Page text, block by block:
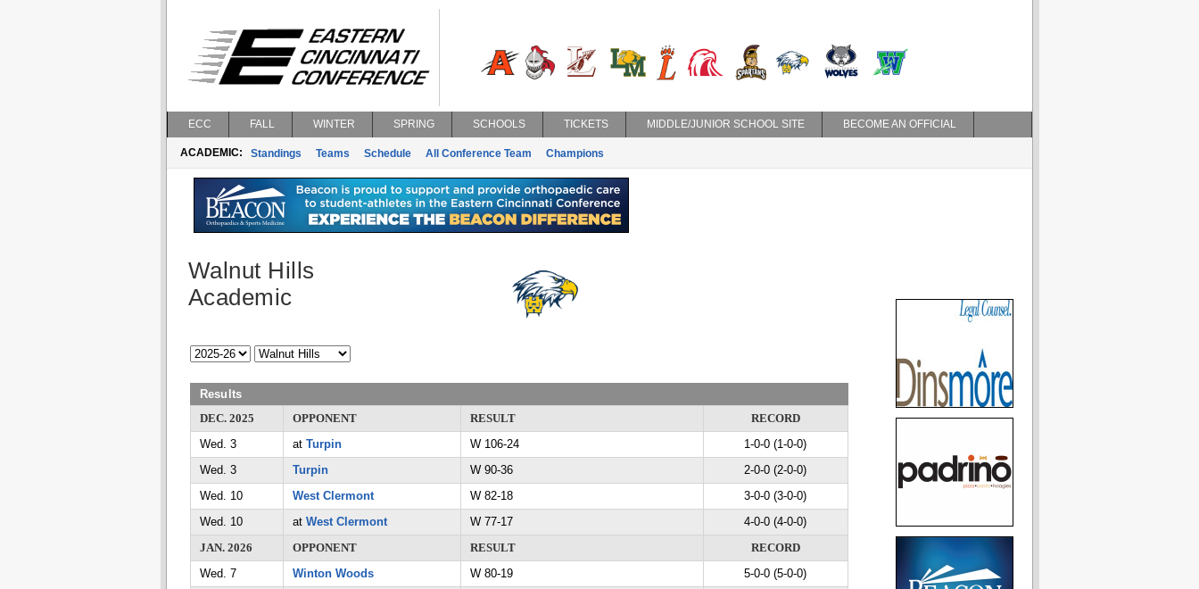
ECC FALL WINTER SPRING SCHOOLS TICKETS MIDDLE/JUNIOR SCHOOL SITE BECOME AN OFFICIAL
ACADEMIC: Standings Teams Schedule All Conference Team Champions
Walnut Hills
Academic
Results
DEC. 2025
OPPONENT RESULT
RECORD
Wed. 3
at Turpin W 106-24
1-0-0 (1-0-0)
Wed. 3
Turpin W 90-36
2-0-0 (2-0-0)
Wed. 10
West Clermont W 82-18
3-0-0 (3-0-0)
Wed. 10
at West Clermont W 77-17
4-0-0 (4-0-0)
JAN. 2026
OPPONENT RESULT
RECORD
Wed. 7
Winton Woods W 80-19
5-0-0 (5-0-0)